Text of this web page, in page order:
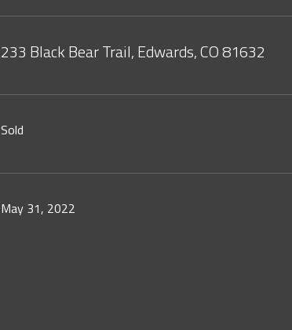
233 Black Bear Trail, Edwards, CO 81632
Sold
May 31, 2022